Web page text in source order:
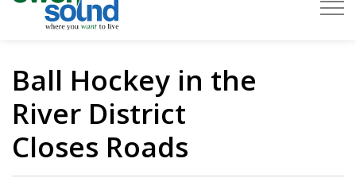
Ball Hockey in the
River District
Closes Roads